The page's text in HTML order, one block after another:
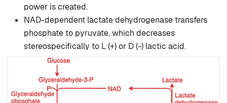
power is created.
NAD-dependent lactate dehydro­genase transfers
phosphate to pyruvate, which decreases
stereospecifically to L (+) or D (-) lactic acid.